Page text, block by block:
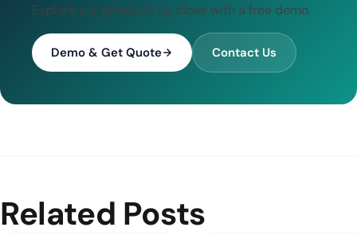
Explore our products up close with a free demo.
Demo & Get Quote Contact Us
Related Posts